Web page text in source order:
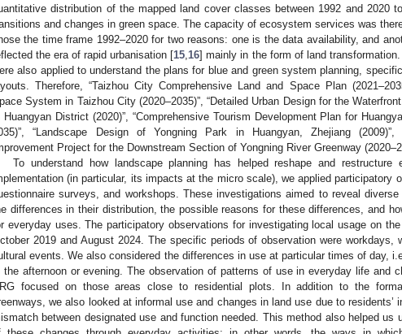
distribution of the mapped land cover classes between 1992 and 2020
and changes in green space. The capacity of ecosystem services was
the time frame 1992–2020 for two reasons: one is the data availability, and
the era of rapid urbanisation [15 16] mainly in the form of land
also applied to understand the plans for blue and green system planning,
Therefore, “Taizhou City Comprehensive Land and Space Plan
System in Taizhou City (2020–2035)”, “Detailed Urban Design for the
Huangyan District (2020)”, “Comprehensive Tourism Development Plan for
“Landscape Design of Yongning Park in Huangyan, Zhejiang (2009)”,
Project for the Downstream Section of Yongning River Greenway
To understand how landscape planning has helped reshape and restructure
(in particular, its impacts at the micro scale), we applied participatory
surveys, and workshops. These investigations aimed to reveal
differences in their distribution, the possible reasons for these differences, and
everyday uses. The participatory observations for investigating local usage on
2019 and August 2024. The specific periods of observation were workdays,
events. We also considered the differences in use at particular times of day,
the afternoon or evening. The observation of patterns of use in everyday life and
focused on those areas close to residential plots. In addition to the
we also looked at informal use and changes in land use due to
between designated use and function needed. This method also helped us